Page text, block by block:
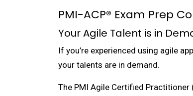
PMI-ACP® Exam Prep
Your Agile Talent is in
If you’re experienced using agile
your talents are in demand.
The PMI Agile Certified